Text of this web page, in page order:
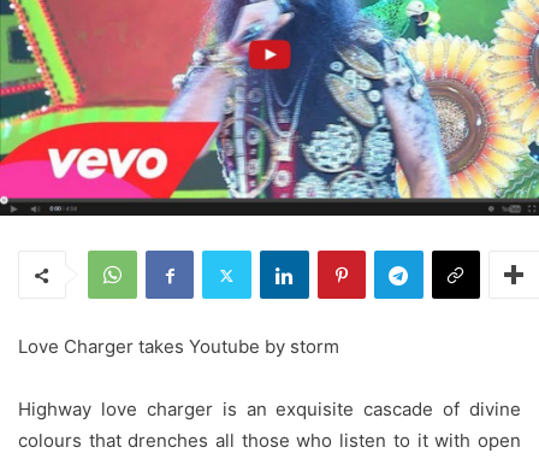
Love Charger takes Youtube by storm
Highway love charger is an exquisite cascade of divine
colours that drenches all those who listen to it with open